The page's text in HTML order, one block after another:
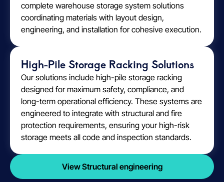
complete warehouse storage system solutions
coordinating materials with layout design,
engineering, and installation for cohesive execution.
High-Pile Storage Racking Solutions
Our solutions include high-pile storage racking
designed for maximum safety, compliance, and
long-term operational efficiency. These systems are
engineered to integrate with structural and fire
protection requirements, ensuring your high-risk
storage meets all code and inspection standards.
View Structural engineering